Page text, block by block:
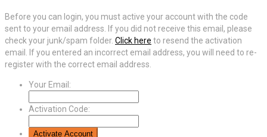
Before you can login, you must active your account with the code
sent to your email address. If you did not receive this email, please
check your junk/spam folder. Click here to resend the activation
email. If you entered an incorrect email address, you will need to re-
register with the correct email address.
Your Email:
Activation Code: